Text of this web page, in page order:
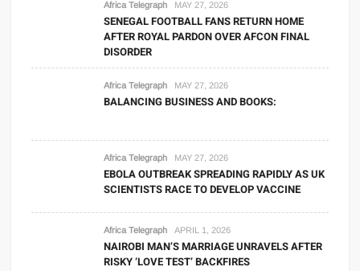
Africa Telegraph MAY 27, 2026
SENEGAL FOOTBALL FANS RETURN HOME
AFTER ROYAL PARDON OVER AFCON FINAL
DISORDER
Africa Telegraph MAY 27, 2026
BALANCING BUSINESS AND BOOKS:
Africa Telegraph MAY 27, 2026
EBOLA OUTBREAK SPREADING RAPIDLY AS UK
SCIENTISTS RACE TO DEVELOP VACCINE
Africa Telegraph APRIL 1, 2026
NAIROBI MAN’S MARRIAGE UNRAVELS AFTER
RISKY ‘LOVE TEST’ BACKFIRES